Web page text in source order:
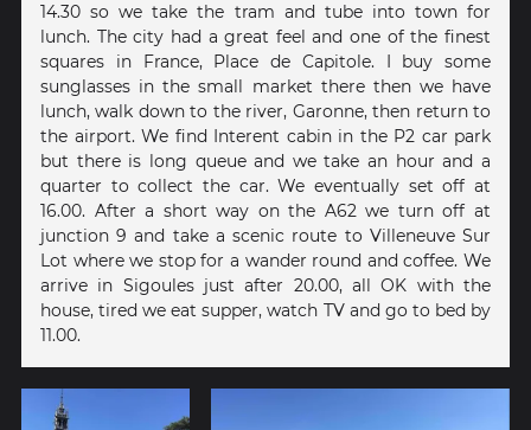
14.30 so we take the tram and tube into town for
lunch. The city had a great feel and one of the finest
squares in France, Place de Capitole. I buy some
sunglasses in the small market there then we have
lunch, walk down to the river, Garonne, then return to
the airport. We find Interent cabin in the P2 car park
but there is long queue and we take an hour and a
quarter to collect the car. We eventually set off at
16.00. After a short way on the A62 we turn off at
junction 9 and take a scenic route to Villeneuve Sur
Lot where we stop for a wander round and coffee. We
arrive in Sigoules just after 20.00, all OK with the
house, tired we eat supper, watch TV and go to bed by
11.00.